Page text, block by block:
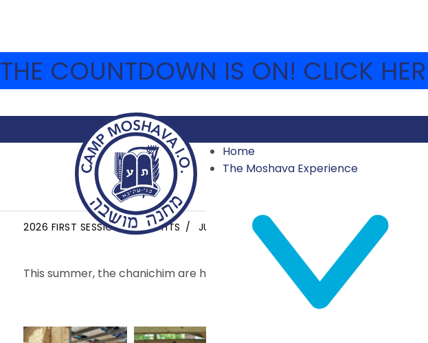
THE COUNTDOWN IS ON! CLICK
Home
The Moshava Experience
YOM YISHUV HA’ARETZ
2026 FIRST SESSION HIGHLIGHTS JUNE 28, 2026 MOSHAVA-WEBSITE
This summer, the chanichim are hearing all about the new yishuvim that